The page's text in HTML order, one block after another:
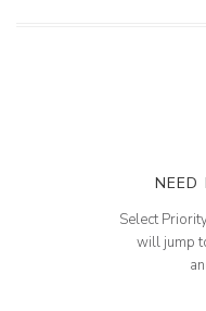
NEED
Select
will jump